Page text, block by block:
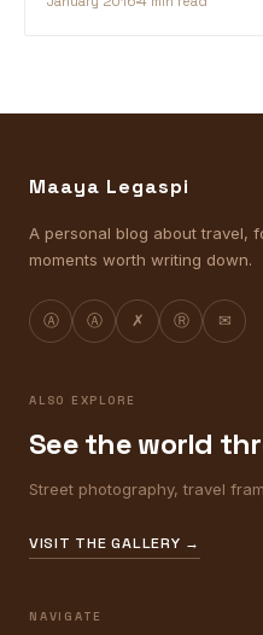
Maaya Legaspi
A personal blog about travel,
moments worth writing down.
Ⓐ Ⓐ ✗ Ⓡ ✉
ALSO EXPLORE
See the world
Street photography, travel
VISIT THE GALLERY →
NAVIGATE